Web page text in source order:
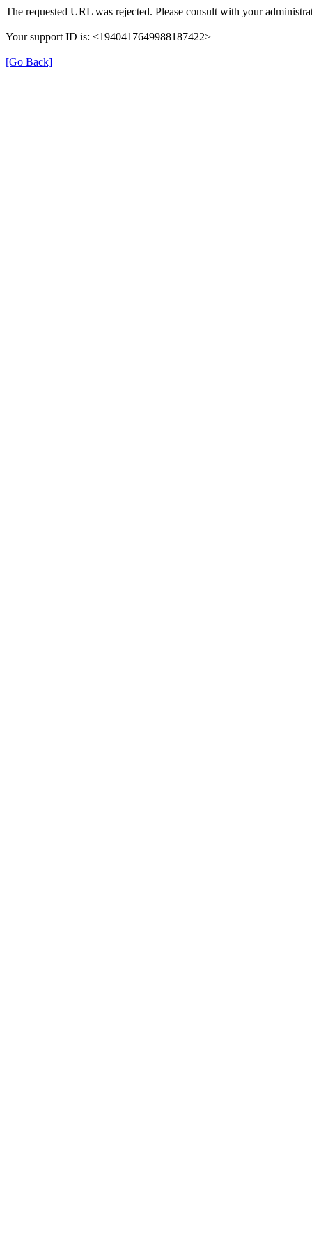
The requested URL was rejected. Please consult with your
Your support ID is: <1940417649988187422>
[Go Back]